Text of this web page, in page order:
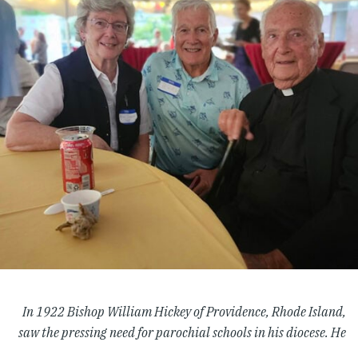
In 1922 Bishop William Hickey of Providence, Rhode Island,
saw the pressing need for parochial schools in his diocese. He